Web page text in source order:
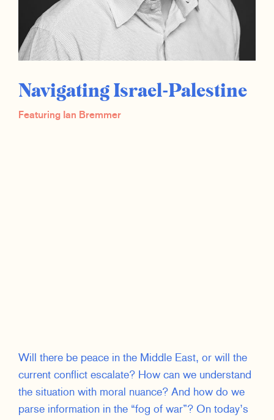
Navigating Israel-Palestine
Featuring Ian Bremmer
Will there be peace in the Middle East, or will the
current conflict escalate? How can we understand
the situation with moral nuance? And how do we
parse information in the “fog of war”? On today’s